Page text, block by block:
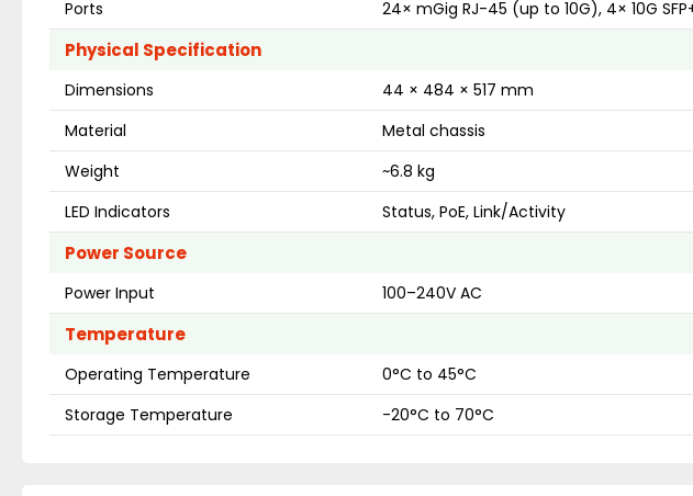
Ports 24× mGig RJ-45 (up to 10G), 4× 10G
Physical Specification
Dimensions
44 × 484 × 517 mm
Material
Metal chassis
Weight
~6.8 kg
LED Indicators
Status, PoE, Link/Activity
Power Source
Power Input 100–240V AC
Temperature
Operating Temperature
0°C to 45°C
Storage Temperature
-20°C to 70°C